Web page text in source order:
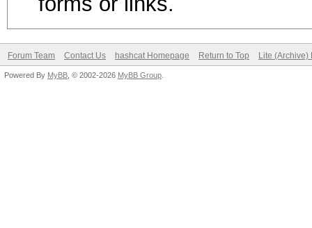
Forum Team Contact Us hashcat Homepage Return to Top Lite (Archive)
Powered By MyBB , © 2002-2026 MyBB Group